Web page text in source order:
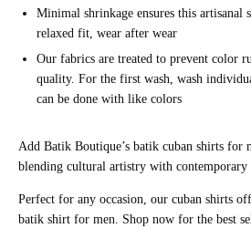
Minimal shrinkage ensures this artisanal
relaxed fit, wear after wear
Our fabrics are treated to prevent color
quality. For the first wash, wash
can be done with like colors
Add Batik Boutique’s batik cuban shirts for
blending cultural artistry with contemporary
Perfect for any occasion, our cuban shirts
batik shirt for men. Shop now for the best